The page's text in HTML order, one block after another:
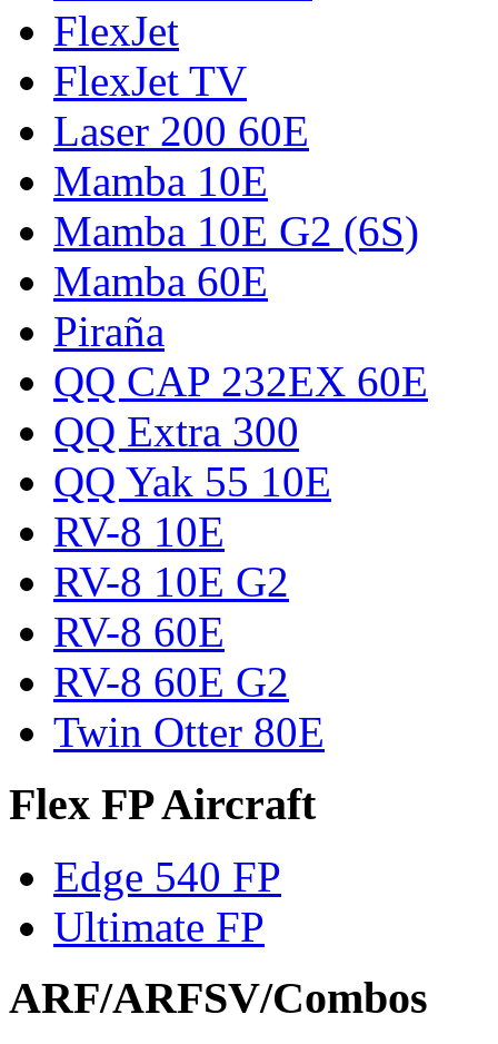
FlexJet
FlexJet TV
Laser 200 60E
Mamba 10E
Mamba 10E G2 (6S)
Mamba 60E
Piraña
QQ CAP 232EX 60E
QQ Extra 300
QQ Yak 55 10E
RV-8 10E
RV-8 10E G2
RV-8 60E
RV-8 60E G2
Twin Otter 80E
Flex FP Aircraft
Edge 540 FP
Ultimate FP
ARF/ARFSV/Combos